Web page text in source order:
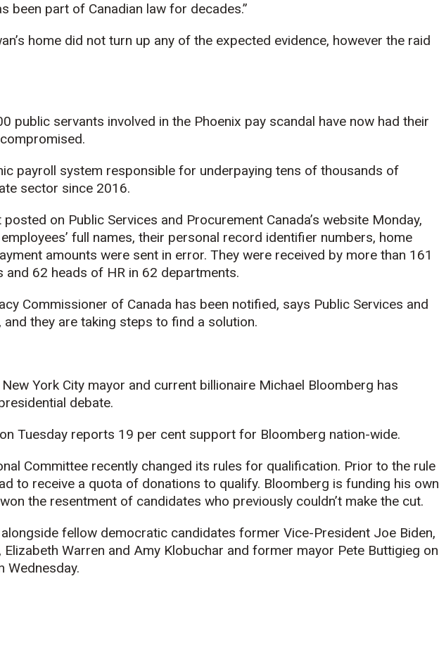
been part of Canadian law for decades.”
home did not turn up any of the expected evidence, however the raid
public servants involved in the Phoenix pay scandal have now had their
payroll system responsible for underpaying tens of thousands of
sector since 2016.
on Public Services and Procurement Canada’s website Monday,
full names, their personal record identifier numbers, home
amounts were sent in error. They were received by more than 161
and 62 heads of HR in 62 departments.
Commissioner of Canada has been notified, says Public Services and
and they are taking steps to find a solution.
York City mayor and current billionaire Michael Bloomberg has
debate.
Tuesday reports 19 per cent support for Bloomberg nation-wide.
Committee recently changed its rules for qualification. Prior to the rule
to receive a quota of donations to qualify. Bloomberg is funding his own
the resentment of candidates who previously couldn’t make the cut.
fellow democratic candidates former Vice-President Joe Biden,
Elizabeth Warren and Amy Klobuchar and former mayor Pete Buttigieg on
Wednesday.